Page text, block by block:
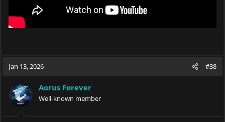
Jan 13, 2026 #38
Aorus Forever
Well-known member